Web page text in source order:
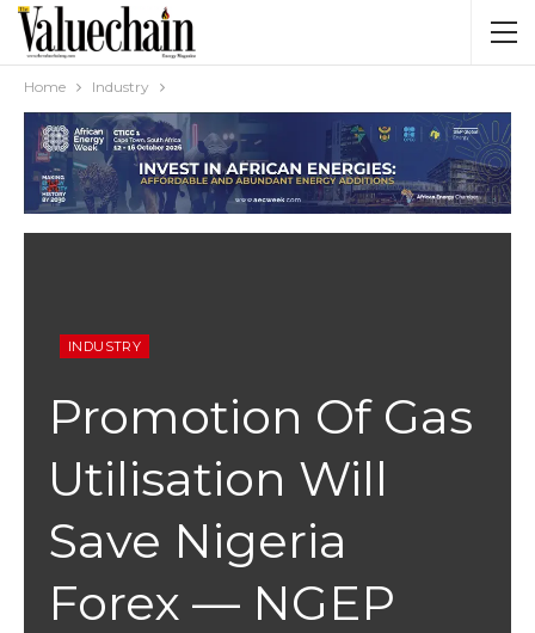
Home Industry
INDUSTRY
Promotion Of Gas
Utilisation Will
Save Nigeria
Forex — NGEP